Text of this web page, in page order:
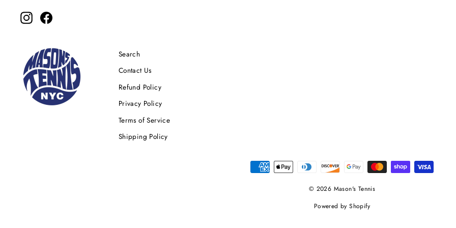
Instagram
Search
Contact Us
Refund Policy
Privacy Policy
Terms of Service
Shipping Policy
© 2026 Mason's Tennis
Powered by Shopify